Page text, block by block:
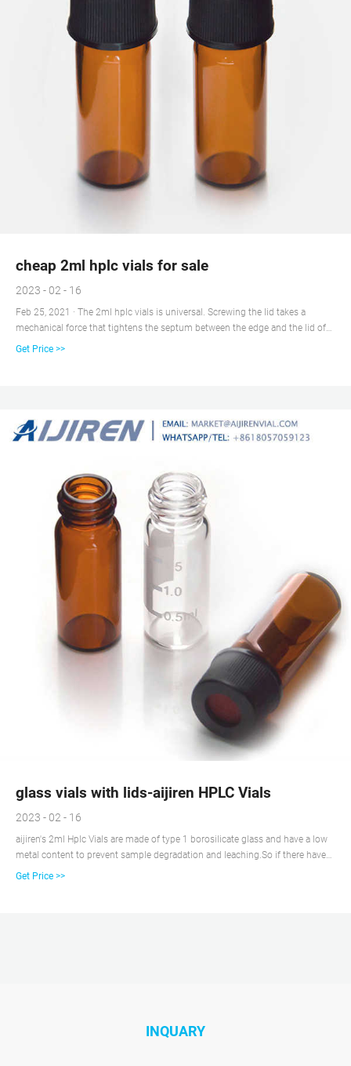
cheap 2ml hplc vials for sale
2023 - 02 - 16
Feb 25, 2021 · The 2ml hplc vials is universal. Screwing the lid takes a
mechanical force that tightens the septum between the edge and the lid of
the glass. The screw cap achieves excellent sealing and keeps the septum
Get Price >>
glass vials with lids-aijiren HPLC Vials
2023 - 02 - 16
aijiren's 2ml Hplc Vials are made of type 1 borosilicate glass and have a low
metal content to prevent sample degradation and leaching.So if there have
any requirement about 2ml Hplc Vials, please contact us right NOW! Get
Get Price >>
INQUARY